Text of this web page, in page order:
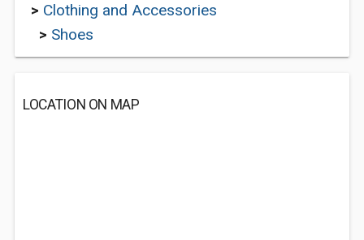
> Clothing and Accessories
> Shoes
LOCATION ON MAP